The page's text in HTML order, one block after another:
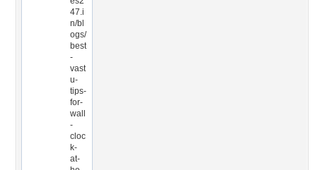
47.i
n/bl
ogs/
best
-
vast
u-
tips-
for-
wall
-
cloc
k-
at-